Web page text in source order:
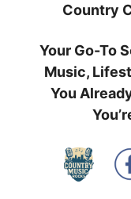
Country
Your Go-To
Music,
You